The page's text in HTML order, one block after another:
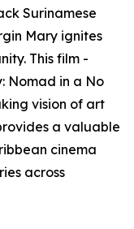
Surinamese
Mary ignites
This film -
Nomad in a No
vision of art
a valuable
cinema
across